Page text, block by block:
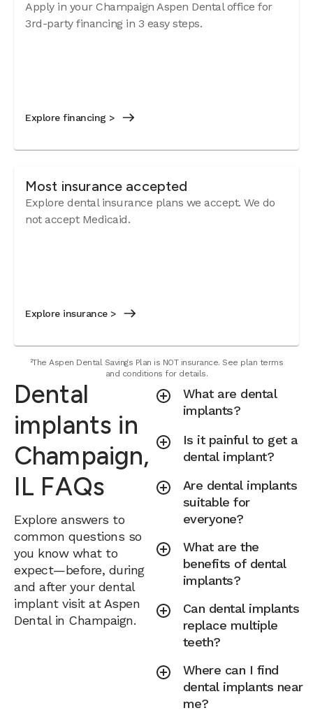
Apply in your Champaign Aspen Dental office for
3rd-party financing in 3 easy steps.
Explore financing >
Most insurance accepted
Explore dental insurance plans we accept. We do
not accept Medicaid.
Explore insurance >
²The Aspen Dental Savings Plan is NOT insurance. See plan terms
and conditions for details.
Dental
implants in
Champaign,
IL FAQs
Explore answers to
common questions so
you know what to
expect—before, during
and after your dental
implant visit at Aspen
Dental in Champaign.
What are dental
implants?
Is it painful to get a
dental implant?
Are dental implants
suitable for
everyone?
What are the
benefits of dental
implants?
Can dental implants
replace multiple
teeth?
Where can I find
dental implants near
me?